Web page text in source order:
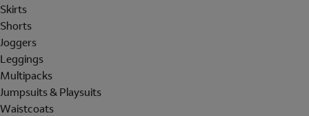
Skirts
Shorts
Joggers
Leggings
Multipacks
Jumpsuits & Playsuits
Waistcoats